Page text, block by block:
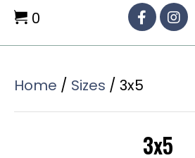
0
Home / Sizes / 3x5
3x5